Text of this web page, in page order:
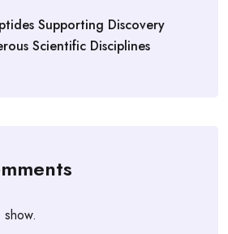
Supporting Discovery
Scientific Disciplines